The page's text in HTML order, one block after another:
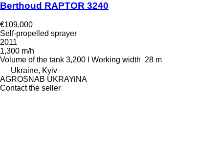
Berthoud RAPTOR 3240
€109,000
Self-propelled sprayer
2011
1,300 m/h
Volume of the tank 3,200 l Working width 28 m
Ukraine, Kyiv
AGROSNAB UKRAYiNA
Contact the seller